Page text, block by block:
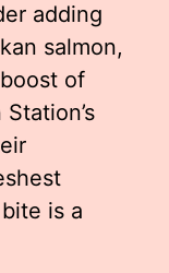
adding
salmon,
of
is a